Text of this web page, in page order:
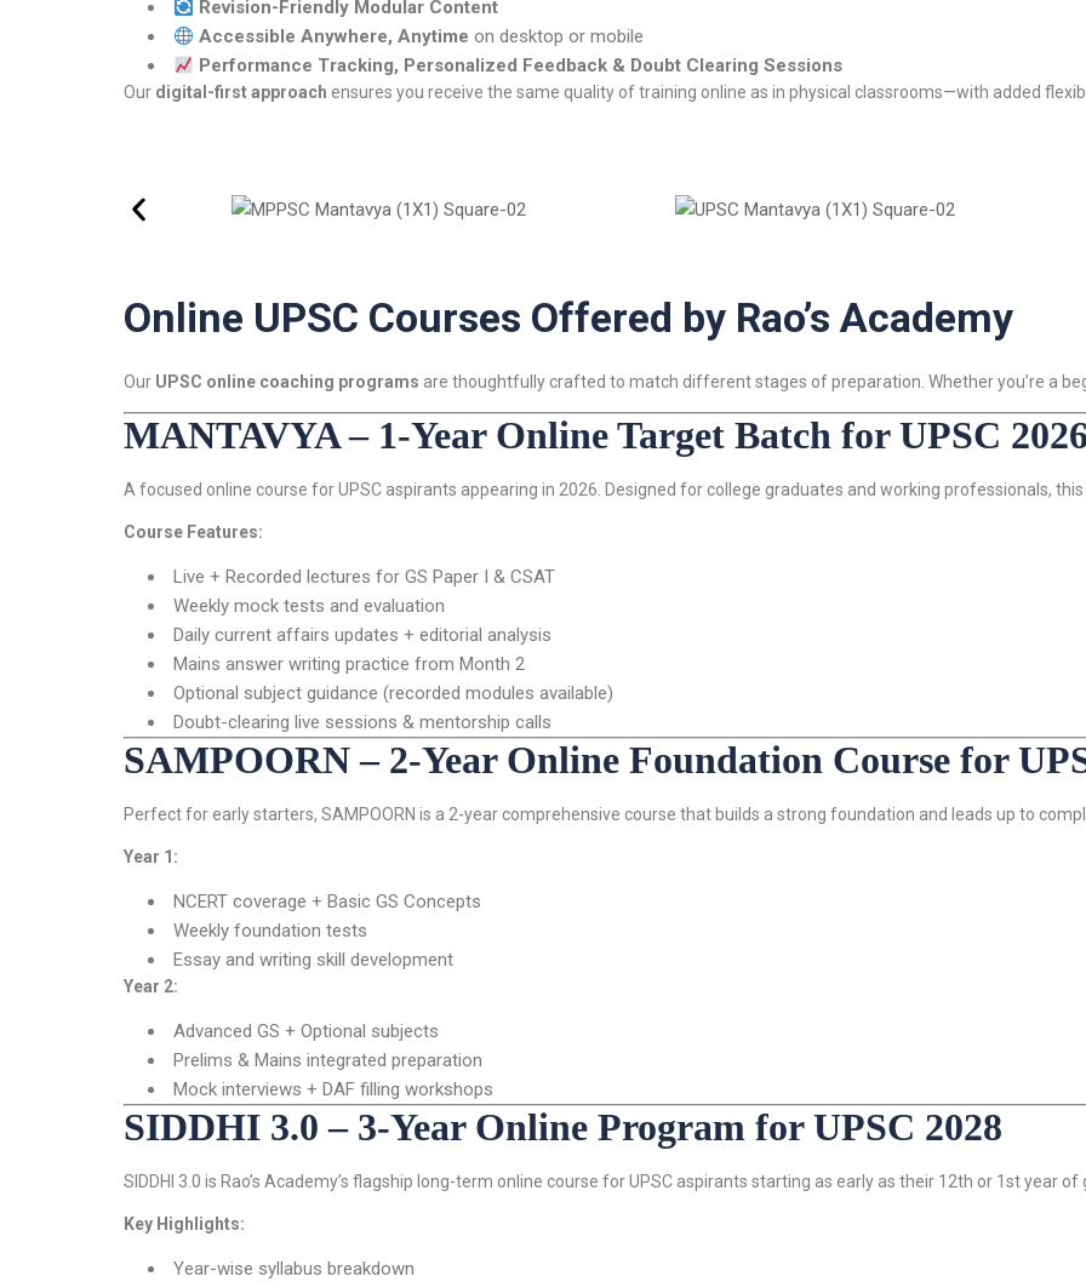
Revision-Friendly Modular Content
Accessible Anywhere, Anytime on desktop or mobile
Performance Tracking, Personalized Feedback & Doubt Clearing Sessions
Our digital-first approach ensures you receive the same quality of training online as in physical classrooms—with added
Online UPSC Courses Offered by Rao’s Academy
Our UPSC online coaching programs are thoughtfully crafted to match different stages of preparation. Whether you’re a
MANTAVYA – 1-Year Online Target Batch for UPSC 2026
A focused online course for UPSC aspirants appearing in 2026. Designed for college graduates and working professionals,
Course Features:
Live + Recorded lectures for GS Paper I & CSAT
Weekly mock tests and evaluation
Daily current affairs updates + editorial analysis
Mains answer writing practice from Month 2
Optional subject guidance (recorded modules available)
Doubt-clearing live sessions & mentorship calls
SAMPOORN – 2-Year Online Foundation Course for
Perfect for early starters, SAMPOORN is a 2-year comprehensive course that builds a strong foundation and leads up to
Year 1:
NCERT coverage + Basic GS Concepts
Weekly foundation tests
Essay and writing skill development
Year 2:
Advanced GS + Optional subjects
Prelims & Mains integrated preparation
Mock interviews + DAF filling workshops
SIDDHI 3.0 – 3-Year Online Program for UPSC 2028
SIDDHI 3.0 is Rao’s Academy’s flagship long-term online course for UPSC aspirants starting as early as their 12th or 1st year of
Key Highlights:
Year-wise syllabus breakdown